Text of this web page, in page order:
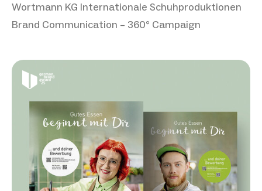
Wortmann KG Internationale Schuhproduktionen
Brand Communication – 360° Campaign